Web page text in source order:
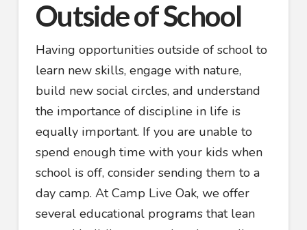
Outside of School
Having opportunities outside of school to
learn new skills, engage with nature,
build new social circles, and understand
the importance of discipline in life is
equally important. If you are unable to
spend enough time with your kids when
school is off, consider sending them to a
day camp. At Camp Live Oak, we offer
several educational programs that lean